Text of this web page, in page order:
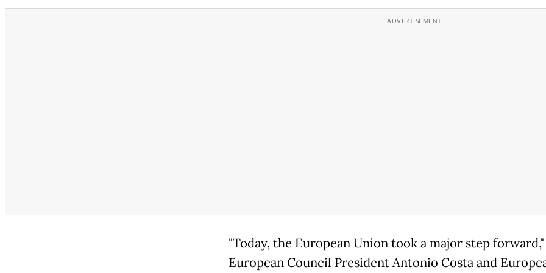
"Today, the European Union took a major step forward,"
European Council President Antonio Costa and